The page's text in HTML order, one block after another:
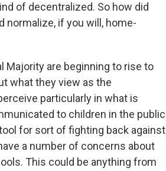
of decentralized. So how did
normalize, if you will, home-
Majority are beginning to rise to
what they view as the
particularly in what is
to children in the public
for sort of fighting back against
a number of concerns about
This could be anything from